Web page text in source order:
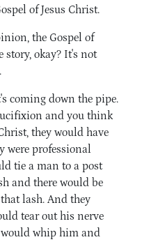
of Jesus Christ.
the Gospel of
story, okay? It's not
coming down the pipe.
and you think
they would have
were professional
tie a man to a post
and there would be
lash. And they
tear out his nerve
whip him and